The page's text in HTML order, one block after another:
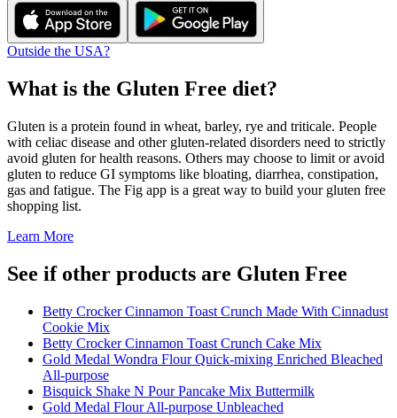
Outside the USA?
What is the Gluten Free diet?
Gluten is a protein found in wheat, barley, rye and triticale. People
with celiac disease and other gluten-related disorders need to strictly
avoid gluten for health reasons. Others may choose to limit or avoid
gluten to reduce GI symptoms like bloating, diarrhea, constipation,
gas and fatigue. The Fig app is a great way to build your gluten free
shopping list.
Learn More
See if other products are Gluten Free
Betty Crocker Cinnamon Toast Crunch Made With Cinnadust
Cookie Mix
Betty Crocker Cinnamon Toast Crunch Cake Mix
Gold Medal Wondra Flour Quick-mixing Enriched Bleached
All-purpose
Bisquick Shake N Pour Pancake Mix Buttermilk
Gold Medal Flour All-purpose Unbleached